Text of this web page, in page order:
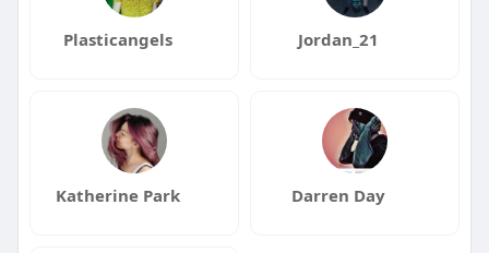
Plasticangels Jordan_21
Katherine Park Darren Day